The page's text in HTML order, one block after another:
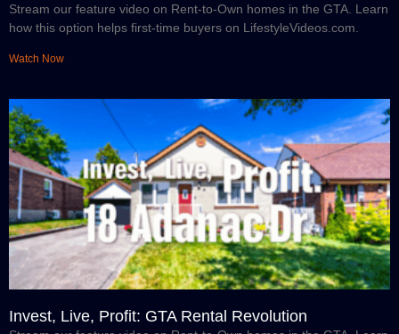
Stream our feature video on Rent-to-Own homes in the GTA. Learn
how this option helps first-time buyers on LifestyleVideos.com.
Watch Now
Invest, Live, Profit: GTA Rental Revolution